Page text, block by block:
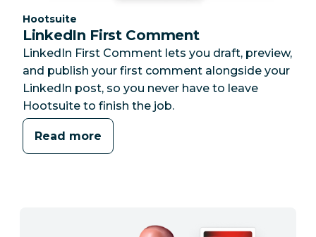
Category:
Hootsuite
LinkedIn First Comment
LinkedIn First Comment lets you draft, preview,
and publish your first comment alongside your
LinkedIn post, so you never have to leave
Hootsuite to finish the job.
Read more